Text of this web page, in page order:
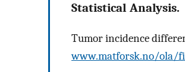
Statistical Analysis.
Tumor incidence
www.matforsk.no/ola/